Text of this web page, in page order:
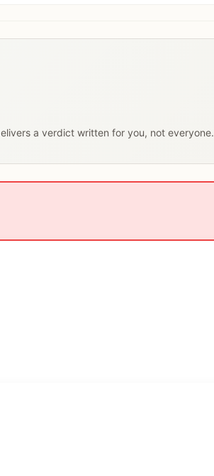
a verdict written for you, not everyone.